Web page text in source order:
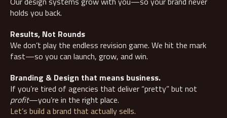
holds you back.
Results, Not Rounds
We don’t play the endless revision game. We hit the mark
fast—so you can launch, grow, and win.
Branding & Design that means business.
If you’re tired of agencies that deliver “pretty” but not
profit—you’re in the right place.
Let’s build a brand that actually sells.